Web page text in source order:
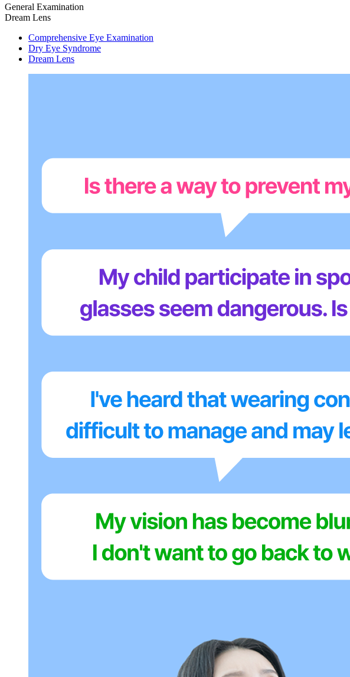
General Examination
Dream Lens
Comprehensive Eye Examination
Dry Eye Syndrome
Dream Lens